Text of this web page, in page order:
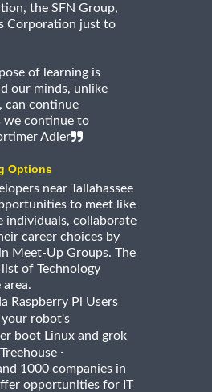
the SFN Group,
Corporation just to
of learning is
our minds, unlike
can continue
we continue to
Adler
Options
near Tallahassee
to meet like
individuals, collaborate
career choices by
Meet-Up Groups. The
of Technology
Raspberry Pi Users
your robot's
boot Linux and grok
·
1000 companies in
opportunities for IT